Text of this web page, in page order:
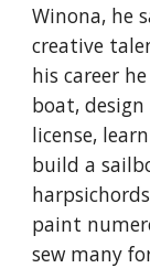
Winona, he
creative
his career
boat,
license,
build a
paint
sew many